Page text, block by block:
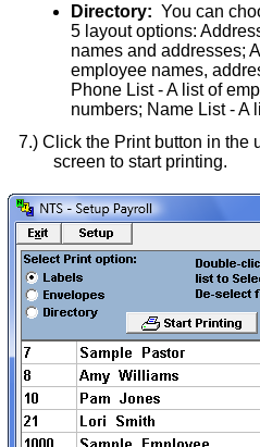
Directory: You can
5 layout options:
names and addresses;
employee names,
Phone List - A list of
numbers; Name List - A
Click the Print button in the
screen to start printing.